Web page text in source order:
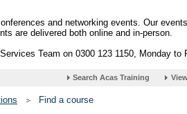
and networking events. Our
are delivered both online and in-person.
Team on 0300 123 1150, Monday to
Find a course